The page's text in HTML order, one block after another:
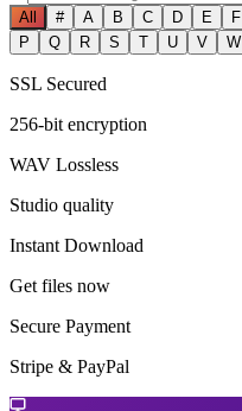
All # A B C D E F
P
Q R S T U V W
SSL Secured
256-bit encryption
WAV Lossless
Studio quality
Instant Download
Get files now
Secure Payment
Stripe & PayPal